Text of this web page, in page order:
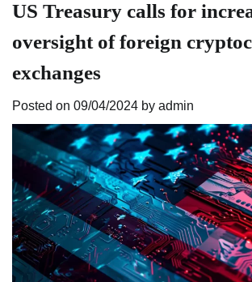
US Treasury calls for
oversight of foreign
exchanges
Posted on 09/04/2024 by admin